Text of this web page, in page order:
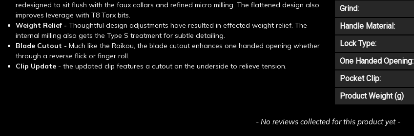
redesigned to sit flush with the faux collars and refined micro milling. The flattened design also
improves leverage with T8 Torx bits.
Weight Relief - Thoughtful design adjustments have resulted in effected weight relief. The
internal milling also gets the Type S treatment for subtle detailing.
Blade Cutout - Much like the Raikou, the blade cutout enhances one handed opening whether
through a reverse flick or finger roll.
Clip Update - the updated clip features a cutout on the underside to relieve tension.
Grind:
Handle Material:
Lock Type:
One Handed Opening:
Pocket Clip:
Product Weight (g)
- No reviews collected for this product yet -